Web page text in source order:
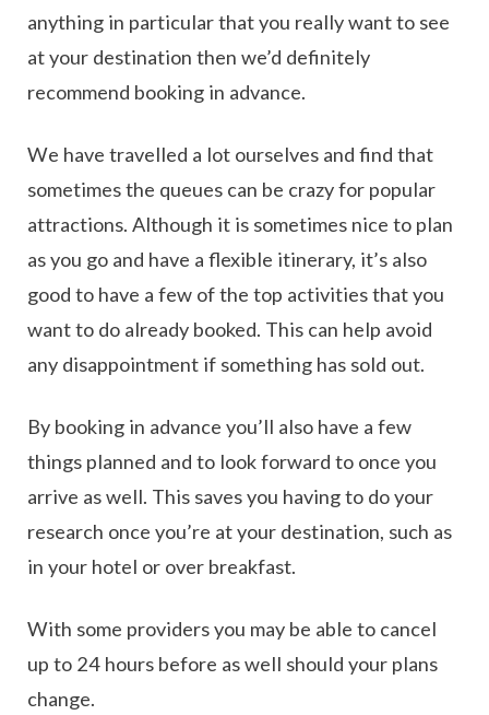
anything in particular that you really want to see
at your destination then we’d definitely
recommend booking in advance.
We have travelled a lot ourselves and find that
sometimes the queues can be crazy for popular
attractions. Although it is sometimes nice to plan
as you go and have a flexible itinerary, it’s also
good to have a few of the top activities that you
want to do already booked. This can help avoid
any disappointment if something has sold out.
By booking in advance you’ll also have a few
things planned and to look forward to once you
arrive as well. This saves you having to do your
research once you’re at your destination, such as
in your hotel or over breakfast.
With some providers you may be able to cancel
up to 24 hours before as well should your plans
change.